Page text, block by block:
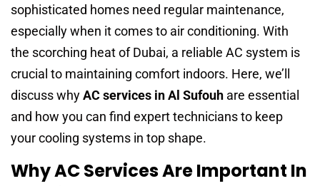
sophisticated homes need regular maintenance,
especially when it comes to air conditioning. With
the scorching heat of Dubai, a reliable AC system is
crucial to maintaining comfort indoors. Here, we’ll
discuss whyAC services in Al Sufouh are essential
and how you can find expert technicians to keep
your cooling systems in top shape.
Why AC Services Are Important In